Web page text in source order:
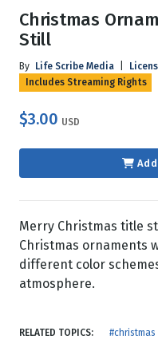
Christmas
Still
By Life Scribe Media
Includes Streaming Rights
$3.00 USD
Merry Christmas title
Christmas ornaments
different color
atmosphere.
RELATED TOPICS: #christmas